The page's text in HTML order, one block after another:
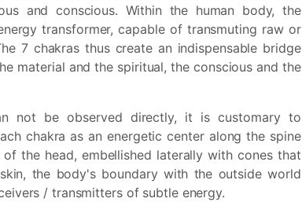
and conscious. Within the human body, the
transformer, capable of transmuting raw or
7 chakras thus create an indispensable bridge
material and the spiritual, the conscious and the
not be observed directly, it is customary to
chakra as an energetic center along the spine
the head, embellished laterally with cones that
the body's boundary with the outside world
/ transmitters of subtle energy.